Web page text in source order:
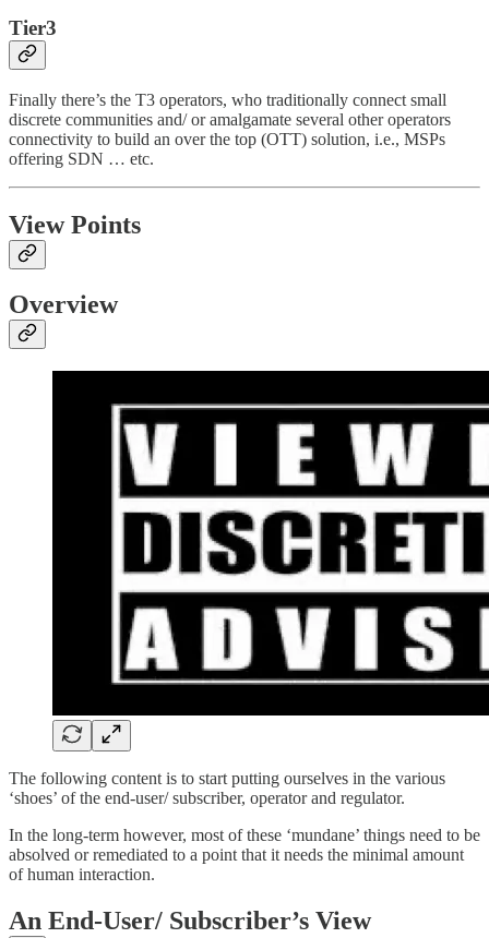
Tier3
Finally there’s the T3 operators, who traditionally connect small
discrete communities and/ or amalgamate several other operators
connectivity to build an over the top (OTT) solution, i.e., MSPs
offering SDN … etc.
View Points
Overview
The following content is to start putting ourselves in the various
‘shoes’ of the end-user/ subscriber, operator and regulator.
In the long-term however, most of these ‘mundane’ things need to be
absolved or remediated to a point that it needs the minimal amount
of human interaction.
An End-User/ Subscriber’s View